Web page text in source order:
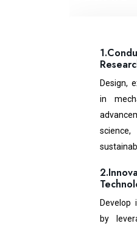
Design,
in
Develop
by